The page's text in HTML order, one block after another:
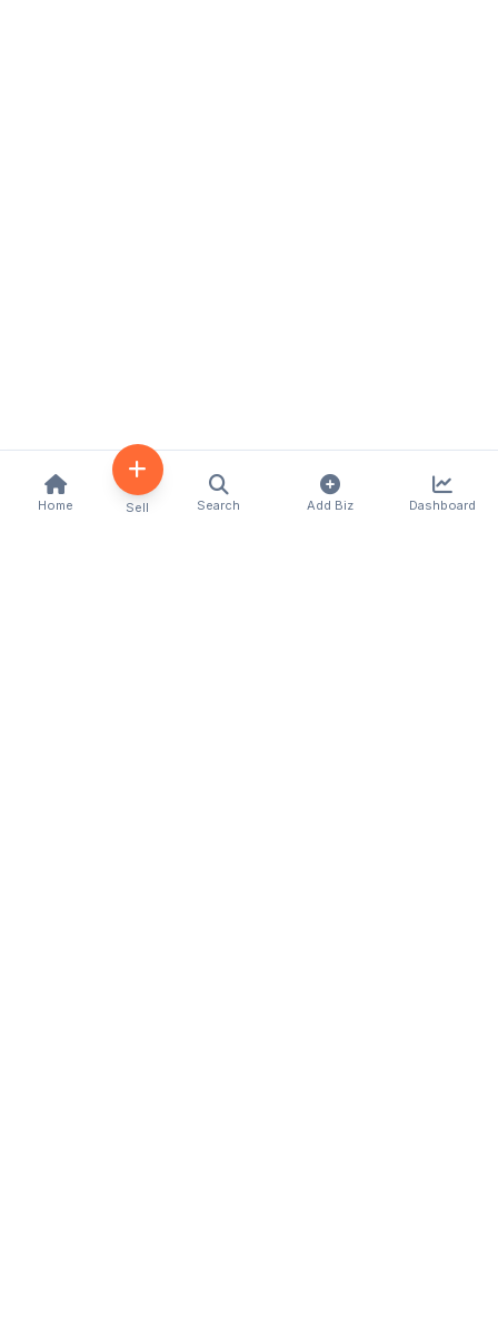
Home Sell Search Add Biz Dashboard